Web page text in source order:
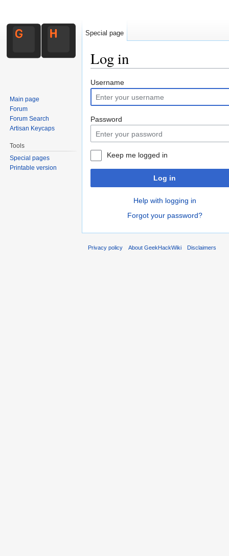
Log in
Username
Password
Keep me logged in
Log in
Help with logging in
Forgot your password?
Special page
Main page
Forum
Forum Search
Artisan Keycaps
Tools
Special pages
Printable version
Privacy policy About GeekHackWiki Disclaimers